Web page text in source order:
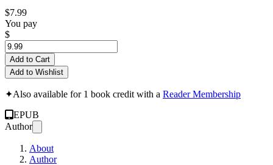
$7.99
You pay
$
Add to Cart
Add to Wishlist
✦Also available for 1 book credit with a Reader Membership
EPUB
Author
About
Author